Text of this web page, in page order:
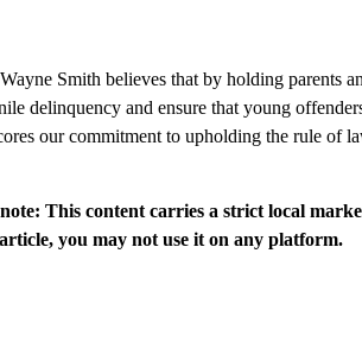
Smith believes that by holding parents
delinquency and ensure that young
our commitment to upholding the rule of
note: This content carries a strict local
you may not use it on any platform.